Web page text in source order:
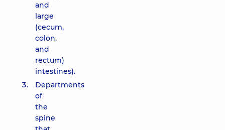
and
large
(cecum,
colon,
and
rectum)
intestines).
Departments
of
the
spine